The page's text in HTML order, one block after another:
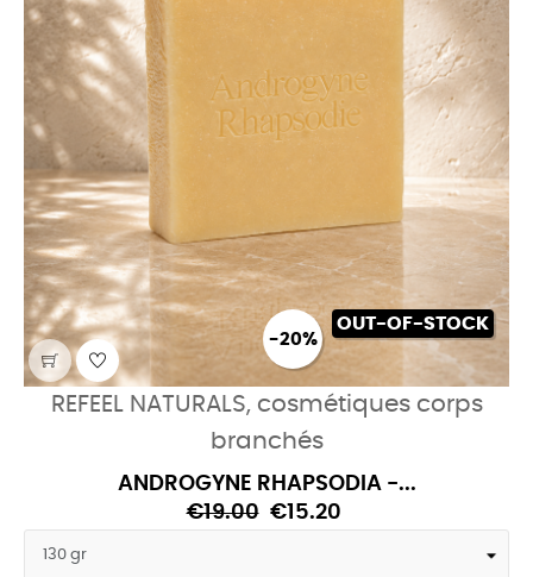
-20%
OUT-OF-STOCK
REFEEL NATURALS, cosmétiques corps
branchés
ANDROGYNE RHAPSODIA -...
€19.00 €15.20